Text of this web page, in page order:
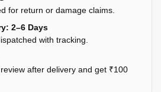
for return or damage claims.
2–6 Days
with tracking.
after delivery and get ₹100